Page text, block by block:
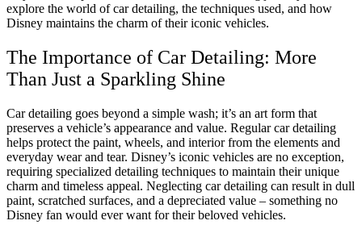
explore the world of car detailing, the techniques used, and how
Disney maintains the charm of their iconic vehicles.
The Importance of Car Detailing: More
Than Just a Sparkling Shine
Car detailing goes beyond a simple wash; it’s an art form that
preserves a vehicle’s appearance and value. Regular car detailing
helps protect the paint, wheels, and interior from the elements and
everyday wear and tear. Disney’s iconic vehicles are no exception,
requiring specialized detailing techniques to maintain their unique
charm and timeless appeal. Neglecting car detailing can result in dull
paint, scratched surfaces, and a depreciated value – something no
Disney fan would ever want for their beloved vehicles.